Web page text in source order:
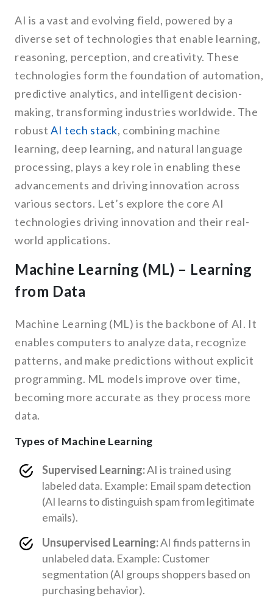
AI is a vast and evolving field, powered by a
diverse set of technologies that enable learning,
reasoning, perception, and creativity. These
technologies form the foundation of automation,
predictive analytics, and intelligent decision-
making, transforming industries worldwide. The
robustAI tech stack, combining machine
learning, deep learning, and natural language
processing, plays a key role in enabling these
advancements and driving innovation across
various sectors. Let’s explore the core AI
technologies driving innovation and their real-
world applications.
Machine Learning (ML) – Learning
from Data
Machine Learning (ML) is the backbone of AI. It
enables computers to analyze data, recognize
patterns, and make predictions without explicit
programming. ML models improve over time,
becoming more accurate as they process more
data.
Types of Machine Learning
Supervised Learning:AI is trained using
labeled data. Example: Email spam detection
(AI learns to distinguish spam from legitimate
emails).
Unsupervised Learning:AI finds patterns in
unlabeled data. Example: Customer
segmentation (AI groups shoppers based on
purchasing behavior).